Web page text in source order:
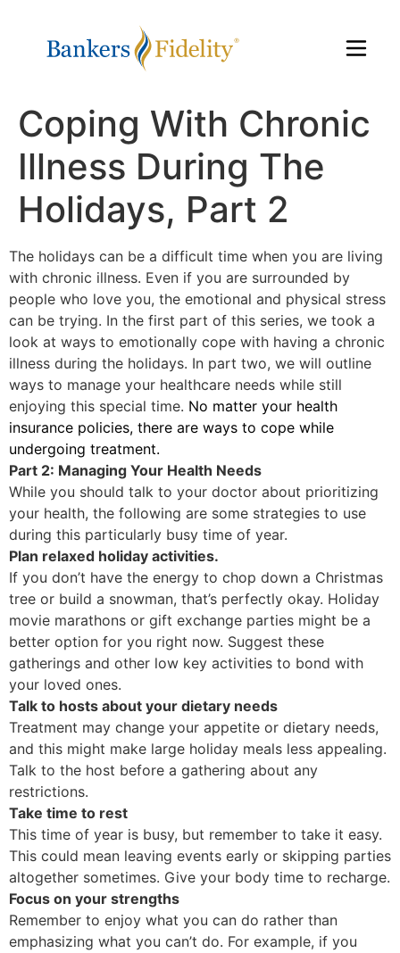
Coping With Chronic
Illness During The
Holidays, Part 2
The holidays can be a difficult time when you are living
with chronic illness. Even if you are surrounded by
people who love you, the emotional and physical stress
can be trying. In the first part of this series, we took a
look at ways to emotionally cope with having a chronic
illness during the holidays. In part two, we will outline
ways to manage your healthcare needs while still
enjoying this special time. No matter your health
insurance policies, there are ways to cope while
undergoing treatment.
Part 2: Managing Your Health Needs
While you should talk to your doctor about prioritizing
your health, the following are some strategies to use
during this particularly busy time of year.
Plan relaxed holiday activities.
If you don’t have the energy to chop down a Christmas
tree or build a snowman, that’s perfectly okay. Holiday
movie marathons or gift exchange parties might be a
better option for you right now. Suggest these
gatherings and other low key activities to bond with
your loved ones.
Talk to hosts about your dietary needs
Treatment may change your appetite or dietary needs,
and this might make large holiday meals less appealing.
Talk to the host before a gathering about any
restrictions.
Take time to rest
This time of year is busy, but remember to take it easy.
This could mean leaving events early or skipping parties
altogether sometimes. Give your body time to recharge.
Focus on your strengths
Remember to enjoy what you can do rather than
emphasizing what you can’t do. For example, if you